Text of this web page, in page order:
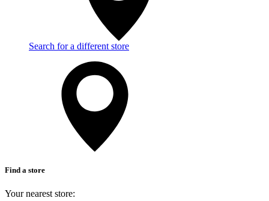
Search for a different store
Find a store
Your nearest store: